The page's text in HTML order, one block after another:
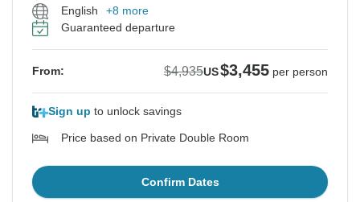
English
+8 more
Guaranteed departure
From: $4,935US$3,455 per person
Sign up to unlock savings
Price based on Private Double Room
Confirm Dates